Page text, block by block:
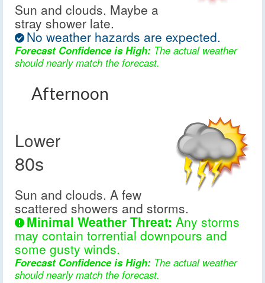
Sun and clouds. Maybe a
stray shower late.
No weather hazards are expected.
Forecast Confidence is High: The actual weather
should nearly match the forecast.
Afternoon
Lower
80s
Sun and clouds. A few
scattered showers and storms.
Minimal Weather Threat: Any storms
may contain torrential downpours and
some gusty winds.
Forecast Confidence is High: The actual weather
should nearly match the forecast.